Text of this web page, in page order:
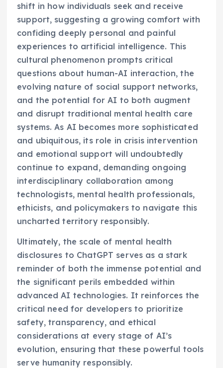
shift in how individuals seek and receive
support, suggesting a growing comfort with
confiding deeply personal and painful
experiences to artificial intelligence. This
cultural phenomenon prompts critical
questions about human-AI interaction, the
evolving nature of social support networks,
and the potential for AI to both augment
and disrupt traditional mental health care
systems. As AI becomes more sophisticated
and ubiquitous, its role in crisis intervention
and emotional support will undoubtedly
continue to expand, demanding ongoing
interdisciplinary collaboration among
technologists, mental health professionals,
ethicists, and policymakers to navigate this
uncharted territory responsibly.
Ultimately, the scale of mental health
disclosures to ChatGPT serves as a stark
reminder of both the immense potential and
the significant perils embedded within
advanced AI technologies. It reinforces the
critical need for developers to prioritize
safety, transparency, and ethical
considerations at every stage of AI’s
evolution, ensuring that these powerful tools
serve humanity responsibly.